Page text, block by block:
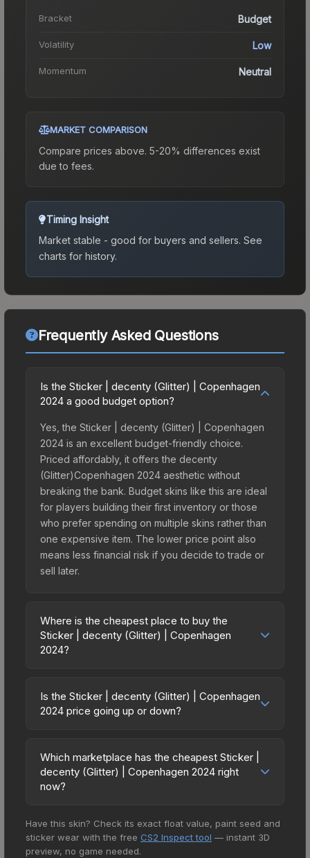
Bracket Budget
Volatility Low
Momentum Neutral
MARKET COMPARISON
Compare prices above. 5-20% differences exist
due to fees.
Timing Insight
Market stable - good for buyers and sellers. See
charts for history.
Frequently Asked Questions
Is the Sticker | decenty (Glitter) | Copenhagen
2024 a good budget option?
Yes, the Sticker | decenty (Glitter) | Copenhagen
2024 is an excellent budget-friendly choice.
Priced affordably, it offers the decenty
(Glitter)Copenhagen 2024 aesthetic without
breaking the bank. Budget skins like this are ideal
for players building their first inventory or those
who prefer spending on multiple skins rather than
one expensive item. The lower price point also
means less financial risk if you decide to trade or
sell later.
Where is the cheapest place to buy the
Sticker | decenty (Glitter) | Copenhagen
2024?
Copenhagen 2024 vary across marketplaces due
to fees, regional pricing, and seller competition.
Capsule or purchased directly from third-party
marketplaces. The Steam Community Market
charges 15% fees, while third-party markets like
with 2-10% fees. Compare real-time prices in the
market comparison table above to find the best
deal.
Is the Sticker | decenty (Glitter) | Copenhagen
2024 price going up or down?
2024 has remained relatively stable in price
recently, with less than 5% movement over the
past 7 and 30 days. Stable pricing suggests
items, and for buyers it means you're unlikely to
overpay. Check the price chart above for longer-
Which marketplace has the cheapest Sticker |
decenty (Glitter) | Copenhagen 2024 right
now?
15+ marketplaces, CSFloat currently has the
lowest price for the Sticker | decenty (Glitter) |
Have this skin? Check its exact float value, paint seed and
sticker wear with the free CS2 Inspect tool — instant 3D
preview, no game needed.